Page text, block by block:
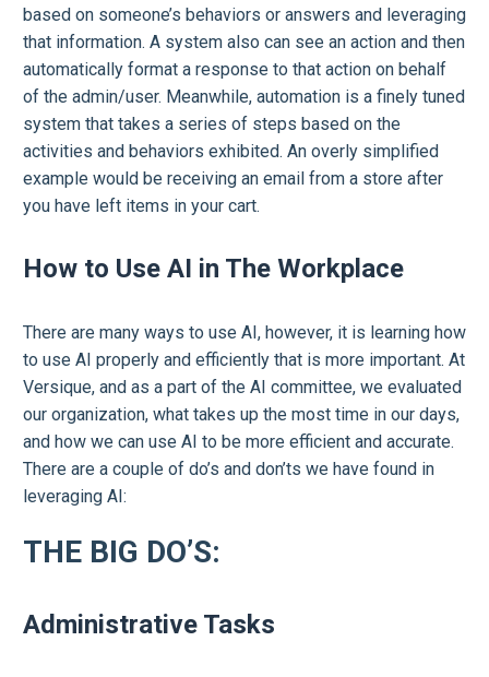
based on someone’s behaviors or answers and leveraging
that information. A system also can see an action and then
automatically format a response to that action on behalf
of the admin/user. Meanwhile, automation is a finely tuned
system that takes a series of steps based on the
activities and behaviors exhibited. An overly simplified
example would be receiving an email from a store after
you have left items in your cart.
How to Use AI in The Workplace
There are many ways to use AI, however, it is learning how
to use AI properly and efficiently that is more important. At
Versique, and as a part of the AI committee, we evaluated
our organization, what takes up the most time in our days,
and how we can use AI to be more efficient and accurate.
There are a couple of do’s and don’ts we have found in
leveraging AI:
THE BIG DO’S:
Administrative Tasks